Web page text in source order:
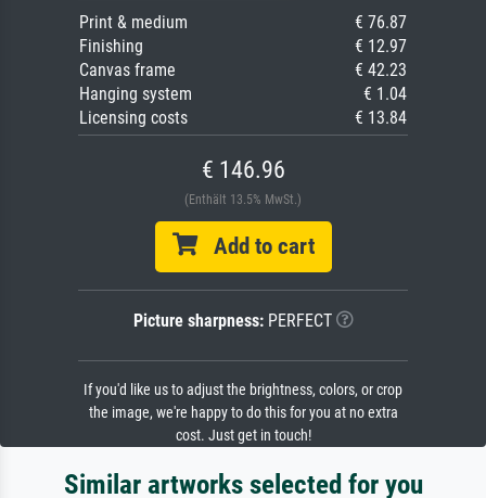
Print & medium
€ 76.87
Finishing
€ 12.97
Canvas frame
€ 42.23
Hanging system
€ 1.04
Licensing costs
€ 13.84
€ 146.96
(Enthält 13.5% MwSt.)
Add to cart
Picture sharpness:PERFECT
If you'd like us to adjust the brightness, colors, or crop
the image, we're happy to do this for you at no extra
cost. Just get in touch!
Similar artworks selected for you